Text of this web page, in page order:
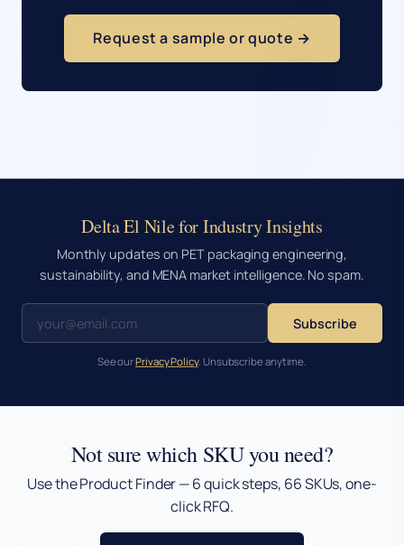
Request a sample or quote →
Delta El Nile for Industry Insights
Monthly updates on PET packaging engineering,
sustainability, and MENA market intelligence. No spam.
Subscribe
See ourPrivacy Policy. Unsubscribe anytime.
Not sure which SKU you need?
Use the Product Finder — 6 quick steps, 66 SKUs, one-
click RFQ.